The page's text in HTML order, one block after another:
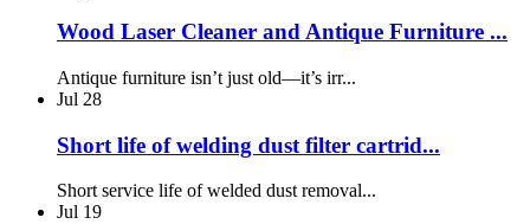
Wood Laser Cleaner and Antique Furniture ...
Antique furniture isn’t just old—it’s irr...
Jul 28
Short life of welding dust filter cartrid...
Short service life of welded dust removal...
Jul 19